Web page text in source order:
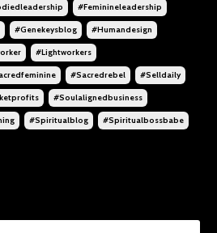
#feminineleadership
#genekeysblog #humandesign
#lightworkers
#sacredrebel #selldaily
#soulalignedbusiness
#spiritualblog #spiritualbossbabe